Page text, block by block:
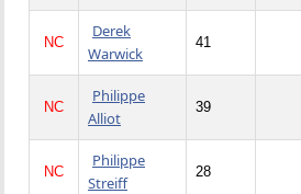
NC
Derek
Warwick
41
NC
Philippe
Alliot
39
NC
Philippe
Streiff
28